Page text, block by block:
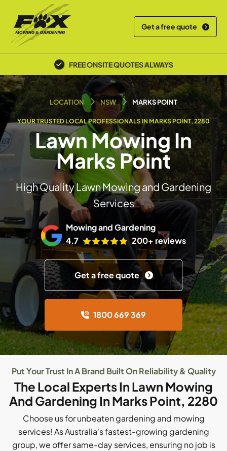
Get a free quote
POLICE SCREENED & INSURED
LOCATION NSW MARKS POINT
YOUR TRUSTED LOCAL PROFESSIONALS IN MARKS POINT, 2280
Lawn Mowing In
Marks Point
High Quality Lawn Mowing and Gardening
Services
Mowing and Gardening
4.7
200+ reviews
Get a free quote
1800 669 369
Put Your Trust In A Brand Built On Reliability & Quality
The Local Experts In Lawn Mowing
And Gardening In Marks Point, 2280
Choose us for unbeaten gardening and mowing
services! As Australia's fastest-growing gardening
group, we offer same-day services, ensuring no job is